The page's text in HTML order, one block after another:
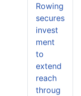
Rowing
secures
invest
ment
to
extend
reach
throug